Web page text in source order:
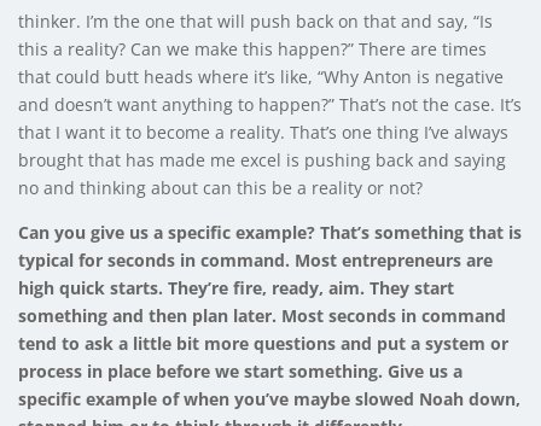
thinker. I’m the one that will push back on that and say, “Is
this a reality? Can we make this happen?” There are times
that could butt heads where it’s like, “Why Anton is negative
and doesn’t want anything to happen?” That’s not the case. It’s
that I want it to become a reality. That’s one thing I’ve always
brought that has made me excel is pushing back and saying
no and thinking about can this be a reality or not?
Can you give us a specific example? That’s something that is
typical for seconds in command. Most entrepreneurs are
high quick starts. They’re fire, ready, aim. They start
something and then plan later. Most seconds in command
tend to ask a little bit more questions and put a system or
process in place before we start something. Give us a
specific example of when you’ve maybe slowed Noah down,